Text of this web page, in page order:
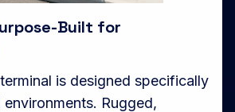
Built for
is designed specifically
Rugged,